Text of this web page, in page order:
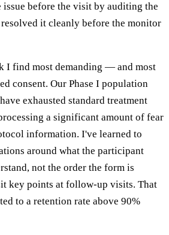
before the visit by auditing the
it cleanly before the monitor
I find most demanding — and most
consent. Our Phase I population
exhausted standard treatment
a significant amount of fear
information. I've learned to
around what the participant
not the order the form is
key points at follow-up visits. That
to a retention rate above 90%